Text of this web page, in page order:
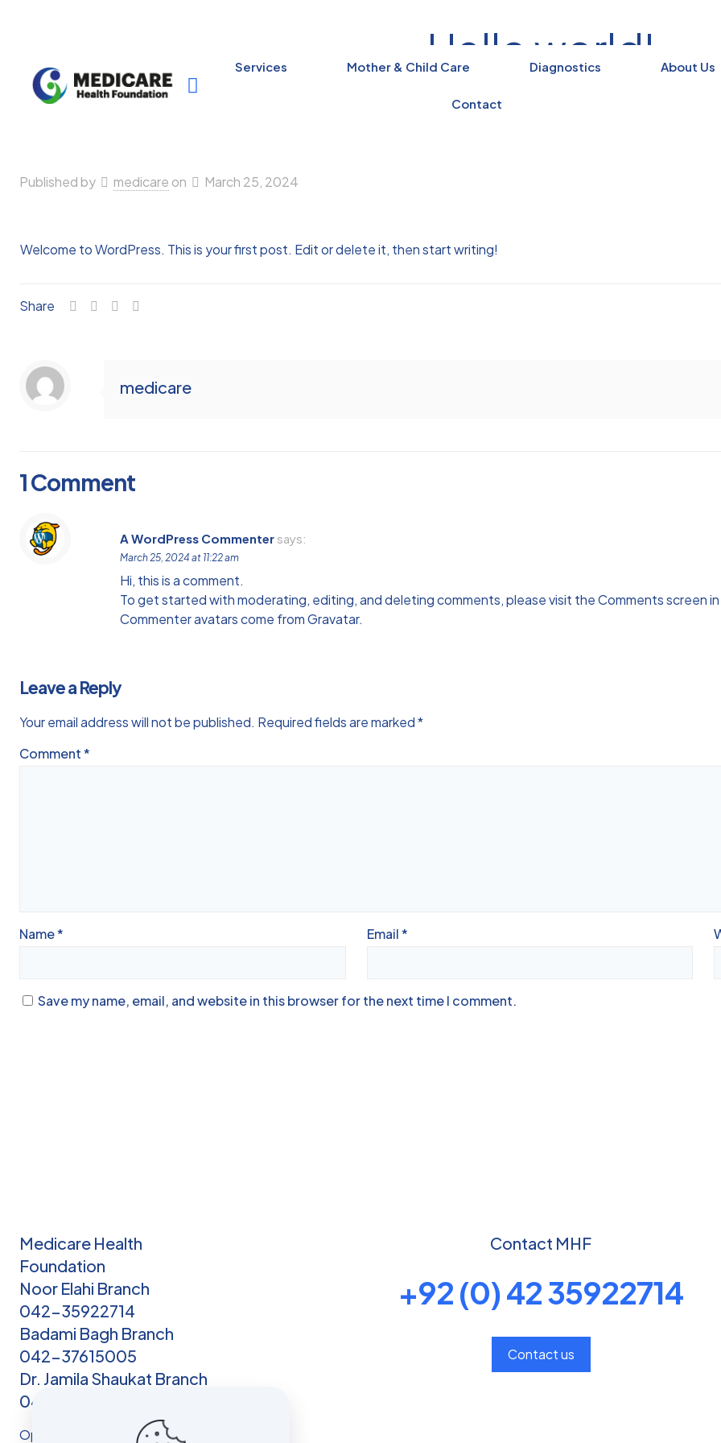
Services Mother & Child Care Diagnostics About Us
Contact
Hello world!
Published by medicare on March 25, 2024
Welcome to WordPress. This is your first post. Edit or delete it, then start writing!
Share
medicare
1 Comment
A WordPress Commenter says:
March 25, 2024 at 11:22 am
Hi, this is a comment.
To get started with moderating, editing, and deleting comments, please visit the Comments screen
Commenter avatars come fromGravatar.
Leave a Reply
Your email address will not be published. Required fields are marked*
Comment*
Name* Email*
Save my name, email, and website in this browser for the next time I comment.
Medicare Health
Foundation
Noor Elahi Branch
042-35922714
Badami Bagh Branch
042-37615005
Dr. Jamila Shaukat Branch
042-3750214
Opening hours: Open 24/7
Contact MHF
+92 (0) 42 35922714
Contact us